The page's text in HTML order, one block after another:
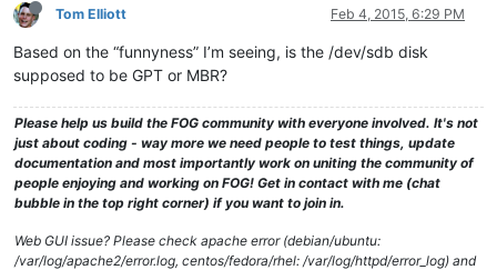
Tom Elliott Feb 4, 2015, 6:29 PM
Based on the “funnyness” I’m seeing, is the /dev/sdb disk
supposed to be GPT or MBR?
Please help us build the FOG community with everyone involved. It's not
just about coding - way more we need people to test things, update
documentation and most importantly work on uniting the community of
people enjoying and working on FOG! Get in contact with me (chat
bubble in the top right corner) if you want to join in.
Web GUI issue? Please check apache error (debian/ubuntu:
/var/log/apache2/error.log, centos/fedora/rhel: /var/log/httpd/error_log) and